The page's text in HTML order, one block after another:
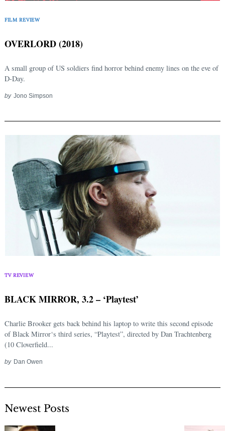
FILM REVIEW
OVERLORD (2018)
A small group of US soldiers find horror behind enemy lines on the eve of
D-Day.
by Jono Simpson
TV REVIEW
BLACK MIRROR, 3.2 – ‘Playtest’
Charlie Brooker gets back behind his laptop to write this second episode
of Black Mirror‘s third series, “Playtest”, directed by Dan Trachtenberg
(10 Cloverfield...
by Dan Owen
Newest Posts